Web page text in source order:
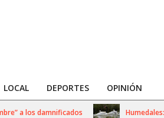
LOCAL DEPORTES OPINIÓN
a los damnificados Humedales: la